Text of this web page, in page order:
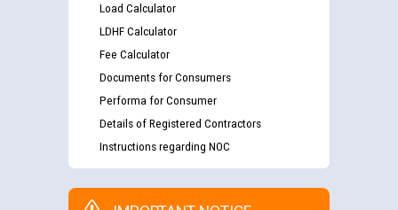
Load Calculator
LDHF Calculator
Fee Calculator
Documents for Consumers
Performa for Consumer
Details of Registered Contractors
Instructions regarding NOC